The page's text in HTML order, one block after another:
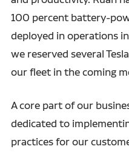
100 percent battery-
deployed in operations
we reserved several
our fleet in the coming
A core part of our
dedicated to
practices for our